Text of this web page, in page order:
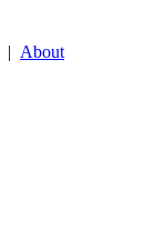
| About